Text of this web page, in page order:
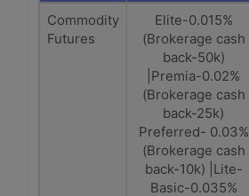
Commodity
Futures
Elite-0.015%
(Brokerage cash
back-50k)
|Premia-0.02%
(Brokerage cash
back-25k)
Preferred- 0.03%
(Brokerage cash
back-10k) |Lite-
Basic-0.035%